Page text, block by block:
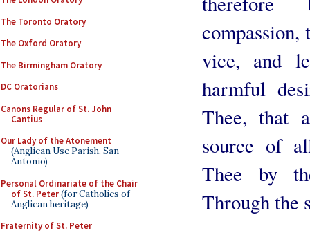
The Toronto Oratory
The Oxford Oratory
The Birmingham Oratory
DC Oratorians
Canons Regular of St. John
Cantius
Our Lady of the Atonement
(Anglican Use Parish, San
Antonio)
Personal Ordinariate of the Chair
of St. Peter(for Catholics of
Anglican heritage)
Fraternity of St. Peter
compassion,
vice, and
harmful
Thee, that
source of
Thee by
Through the